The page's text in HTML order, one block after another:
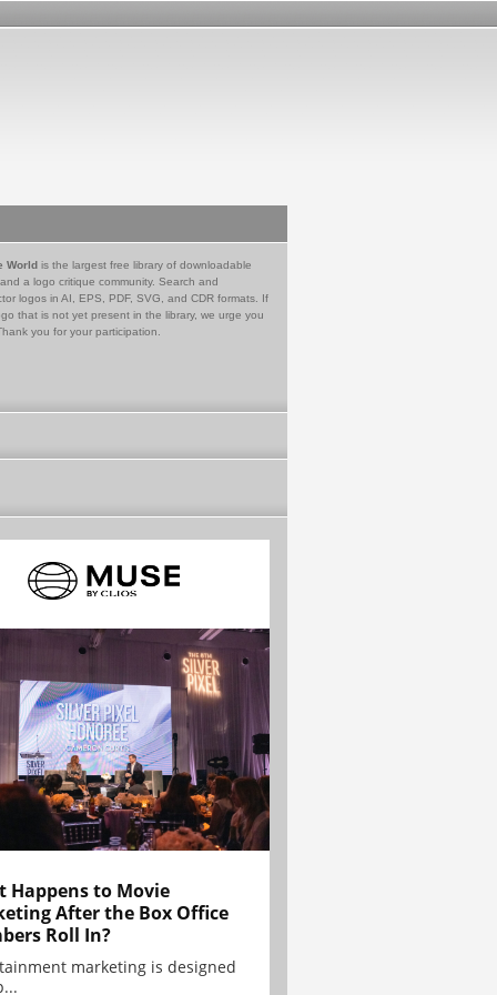
World is the largest free library of downloadable
a logo critique community. Search and
logos in AI, EPS, PDF, SVG, and CDR formats. If
that is not yet present in the library, we urge you
you for your participation.
Happens to Movie
After the Box Office
Roll In?
marketing is designed